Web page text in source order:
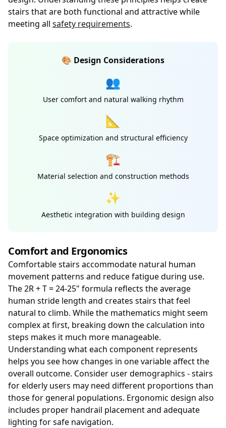
stairs that are both functional and attractive while
meeting all safety requirements.
🎨 Design Considerations
👥
User comfort and natural walking rhythm
📐
Space optimization and structural efficiency
🏗️
Material selection and construction methods
✨
Aesthetic integration with building design
Comfort and Ergonomics
Comfortable stairs accommodate natural human
movement patterns and reduce fatigue during use.
The 2R + T = 24-25" formula reflects the average
human stride length and creates stairs that feel
natural to climb. While the mathematics might seem
complex at first, breaking down the calculation into
steps makes it much more manageable.
Understanding what each component represents
helps you see how changes in one variable affect the
overall outcome. Consider user demographics - stairs
for elderly users may need different proportions than
those for general populations. Ergonomic design also
includes proper handrail placement and adequate
lighting for safe navigation.